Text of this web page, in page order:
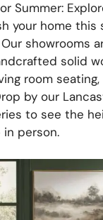
Summer:
your home this
showrooms
solid
room
by our
to see the
person.